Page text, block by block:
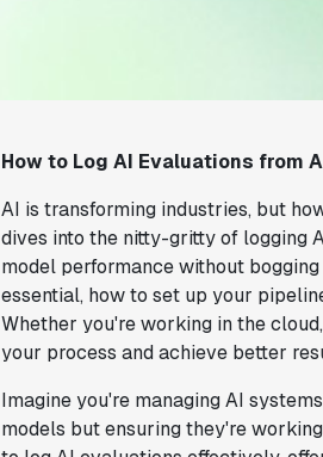
How to Log AI Evaluations from
AI is transforming industries, but
dives into the nitty-gritty of logging
model performance without
essential, how to set up your
Whether you're working in the
your process and achieve better
Imagine you're managing AI
models but ensuring they're